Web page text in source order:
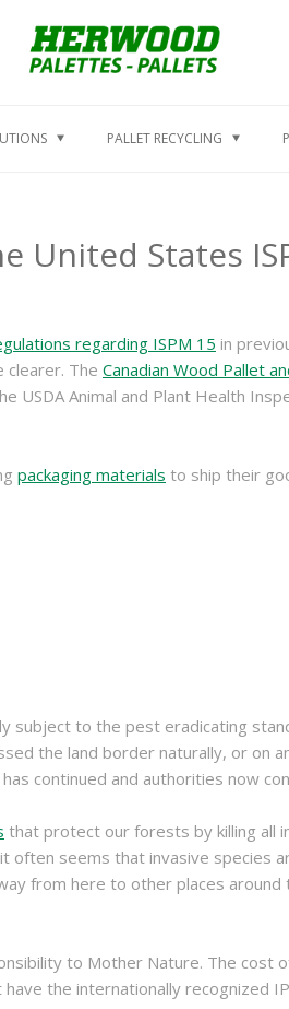
PALLET RECYCLING
United States
regarding ISPM 15 in
clearer. The Canadian Wood Pallet
USDA Animal and Plant Health
packaging materials to ship their
to the pest eradicating
the land border naturally, or on
continued and authorities now
that protect our forests by killing all
seems that invasive species
from here to other places
to Mother Nature. The cost
the internationally recognized